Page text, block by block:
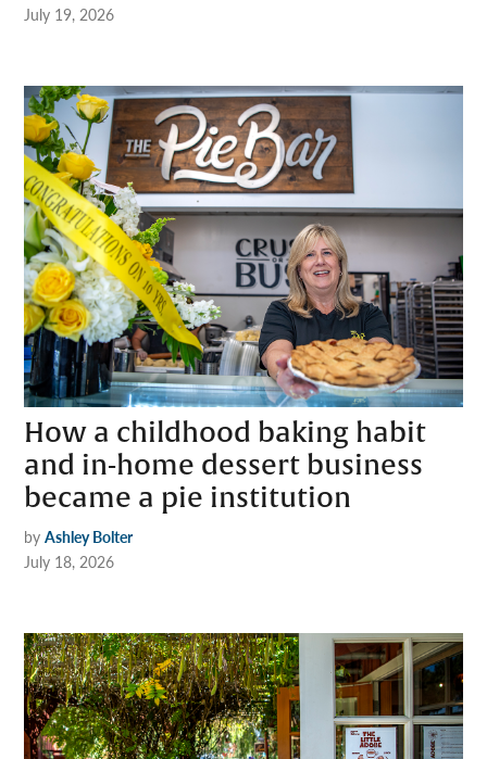
July 19, 2026
How a childhood baking habit
and in-home dessert business
became a pie institution
by Ashley Bolter
July 18, 2026